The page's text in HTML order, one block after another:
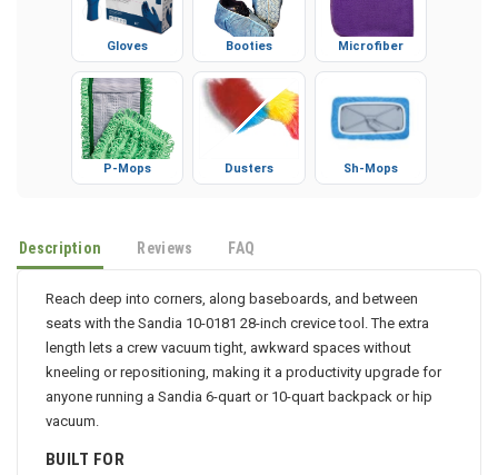
Gloves Booties Microfiber
P-Mops Dusters Sh-Mops
Description Reviews FAQ
Reach deep into corners, along baseboards, and between
seats with the Sandia 10-0181 28-inch crevice tool. The extra
length lets a crew vacuum tight, awkward spaces without
kneeling or repositioning, making it a productivity upgrade for
anyone running a Sandia 6-quart or 10-quart backpack or hip
vacuum.
BUILT FOR